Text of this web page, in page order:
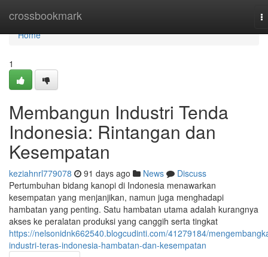
crossbookmark
Home
Home
1
Membangun Industri Tenda
Indonesia: Rintangan dan
Kesempatan
keziahnrl779078 91 days ago News
Discuss
Pertumbuhan bidang kanopi di Indonesia menawarkan
kesempatan yang menjanjikan, namun juga menghadapi
hambatan yang penting. Satu hambatan utama adalah kurangnya
akses ke peralatan produksi yang canggih serta tingkat
https://nelsonidnk662540.blogcudinti.com/41279184/
industri-teras-indonesia-hambatan-dan-kesempatan